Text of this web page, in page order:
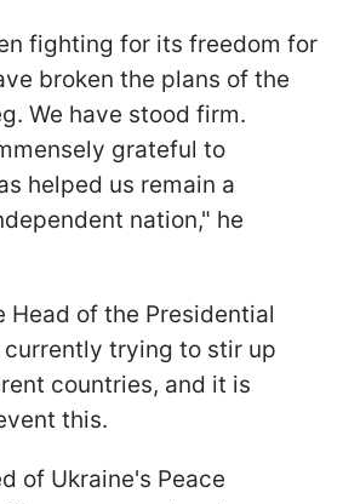
fighting for its freedom for
broken the plans of the
We have stood firm.
grateful to
helped us remain a
nation," he
Head of the Presidential
currently trying to stir up
countries, and it is
this.
of Ukraine's Peace